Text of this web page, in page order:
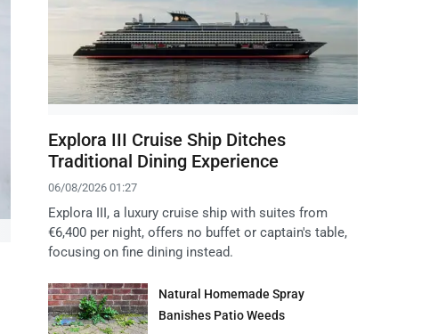
Explora III Cruise Ship Ditches
Traditional Dining Experience
06/08/2026 01:27
Explora III, a luxury cruise ship with suites from
€6,400 per night, offers no buffet or captain's table,
focusing on fine dining instead.
Natural Homemade Spray
Banishes Patio Weeds